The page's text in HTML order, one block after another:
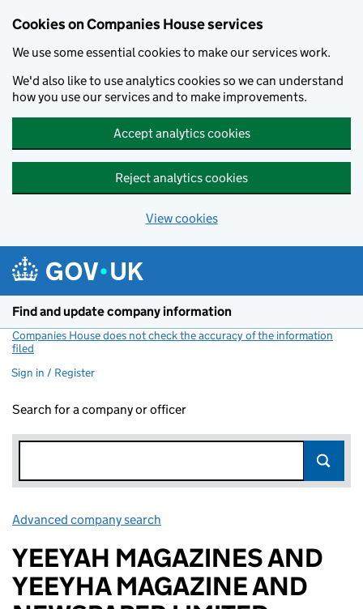
Cookies on Companies House services
We use some essential cookies to make our services work.
We'd also like to use analytics cookies so we can understand
how you use our services and to make improvements.
Accept analytics cookies
Reject analytics cookies
View cookies
Find and update company information
Companies House does not check the accuracy of the information
filed
Sign in / Register
Search for a company or officer
Advanced company search
YEEYAH MAGAZINES AND
YEEYHA MAGAZINE AND